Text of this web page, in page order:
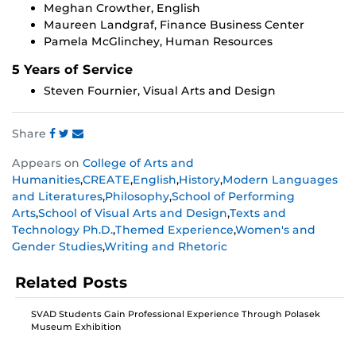
Meghan Crowther, English
Maureen Landgraf, Finance Business Center
Pamela McGlinchey, Human Resources
5 Years of Service
Steven Fournier, Visual Arts and Design
Share
this
post
on
Facebook
this
post
on
Twitter
this
post
on
Instagram
Appears on College of Arts and
Humanities,CREATE,English,History,Modern Languages
and Literatures,Philosophy,School of Performing
Arts,School of Visual Arts and Design,Texts and
Technology Ph.D.,Themed Experience,Women's and
Gender Studies,Writing and Rhetoric
Related Posts
SVAD Students Gain Professional Experience Through Polasek
Museum Exhibition